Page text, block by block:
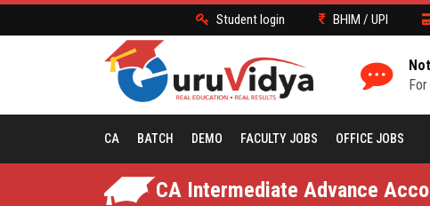
Student login BHIM / UPI
CA BATCH DEMO FACULTY JOBS OFFICE JOBS
CA Intermediate Advance